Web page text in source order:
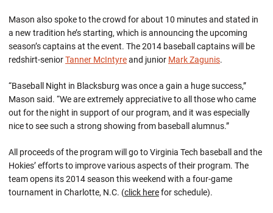
Mason also spoke to the crowd for about 10 minutes and stated in
a new tradition he’s starting, which is announcing the upcoming
season’s captains at the event. The 2014 baseball captains will be
redshirt-seniorTanner McIntyreand junior Mark Zagunis.
“Baseball Night in Blacksburg was once a gain a huge success,”
Mason said. “We are extremely appreciative to all those who came
out for the night in support of our program, and it was especially
nice to see such a strong showing from baseball alumnus.”
All proceeds of the program will go to Virginia Tech baseball and the
Hokies’ efforts to improve various aspects of their program. The
team opens its 2014 season this weekend with a four-game
tournament in Charlotte, N.C. (click herefor schedule).